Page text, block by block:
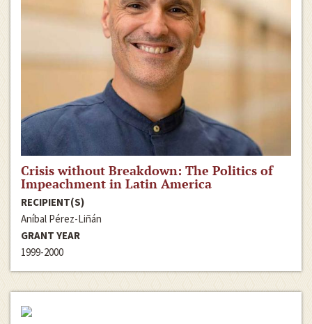
Crisis without Breakdown: The Politics of
Impeachment in Latin America
RECIPIENT(S)
Aníbal Pérez-Liñán
GRANT YEAR
1999-2000